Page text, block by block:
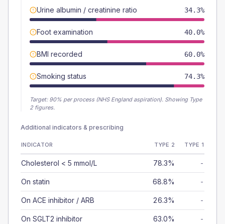
Urine albumin / creatinine ratio 34.3%
Foot examination 40.0%
BMI recorded 60.0%
Smoking status 74.3%
Target: 90% per process (NHS England aspiration). Showing Type
2 figures.
Additional indicators & prescribing
INDICATOR TYPE 2 TYPE 1
Cholesterol < 5 mmol/L 78.3% -
On statin 68.8% -
On ACE inhibitor / ARB 26.3% -
On SGLT2 inhibitor 63.0% -